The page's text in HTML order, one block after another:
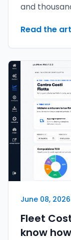
and
The map no
move — it
Read the
June 08, 2026
Fleet
know